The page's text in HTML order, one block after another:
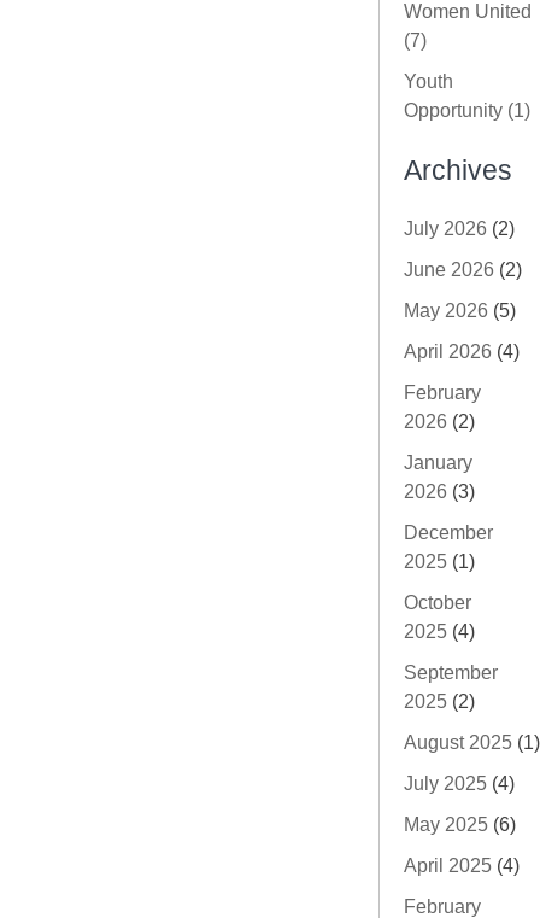
Women United
(7)
Youth
Opportunity (1)
Archives
July 2026 (2)
June 2026 (2)
May 2026 (5)
April 2026 (4)
February
2026 (2)
January
2026 (3)
December
2025 (1)
October
2025 (4)
September
2025 (2)
August 2025 (1)
July 2025 (4)
May 2025 (6)
April 2025 (4)
February